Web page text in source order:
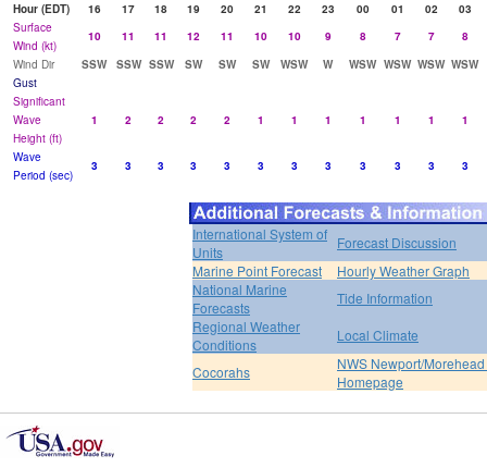
Hour (EDT)
16 17 18 19 20 21 22 23 00 01 02
03
Surface
Wind (kt)
10 11 11 12 11 10 10 9 8 7 7
8
Wind Dir
SSW SSW SSW SW SW SW WSW W WSW WSW WSW WSW
Gust
Significant
Wave
Height (ft)
1 2 2 2 2 1 1 1 1 1 1 1
Wave
Period (sec)
3 3 3 3 3 3 3 3 3 3 3 3
International System of
Units
Forecast Discussion
Marine Point Forecast
Hourly Weather Graph
National Marine
Forecasts
Tide Information
Regional Weather
Conditions
Local Climate
Cocorahs
NWS Newport/
Homepage